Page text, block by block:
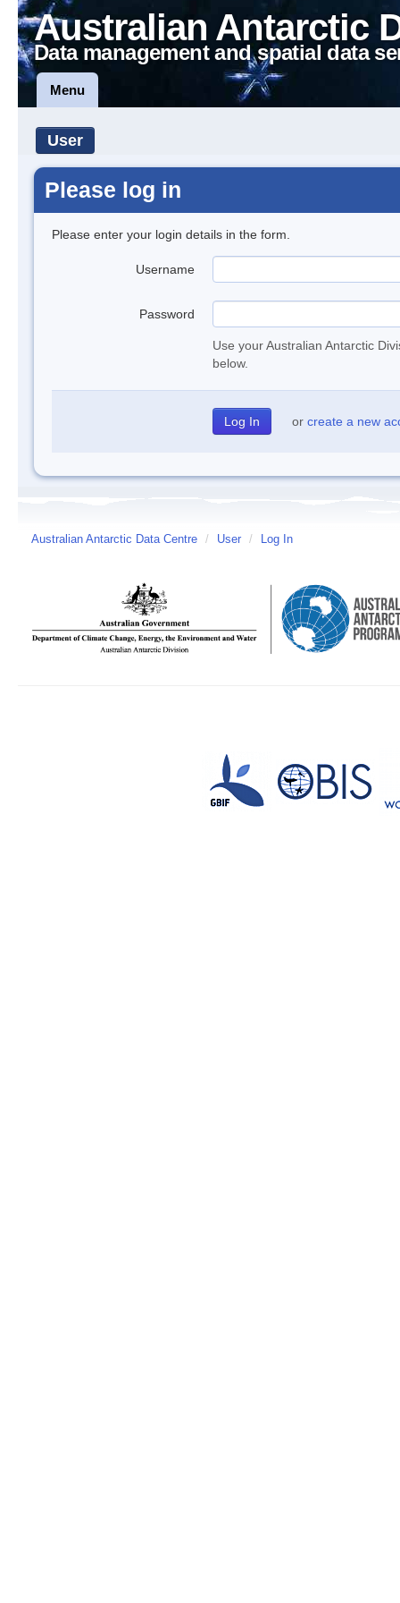
Australian Antarctic
Data management and spatial data
Menu
User
Please log in
Please enter your login details in the form.
Username
Password
Use your Australian Antarctic
below.
or create a new
Australian Antarctic Data Centre / User / Log In